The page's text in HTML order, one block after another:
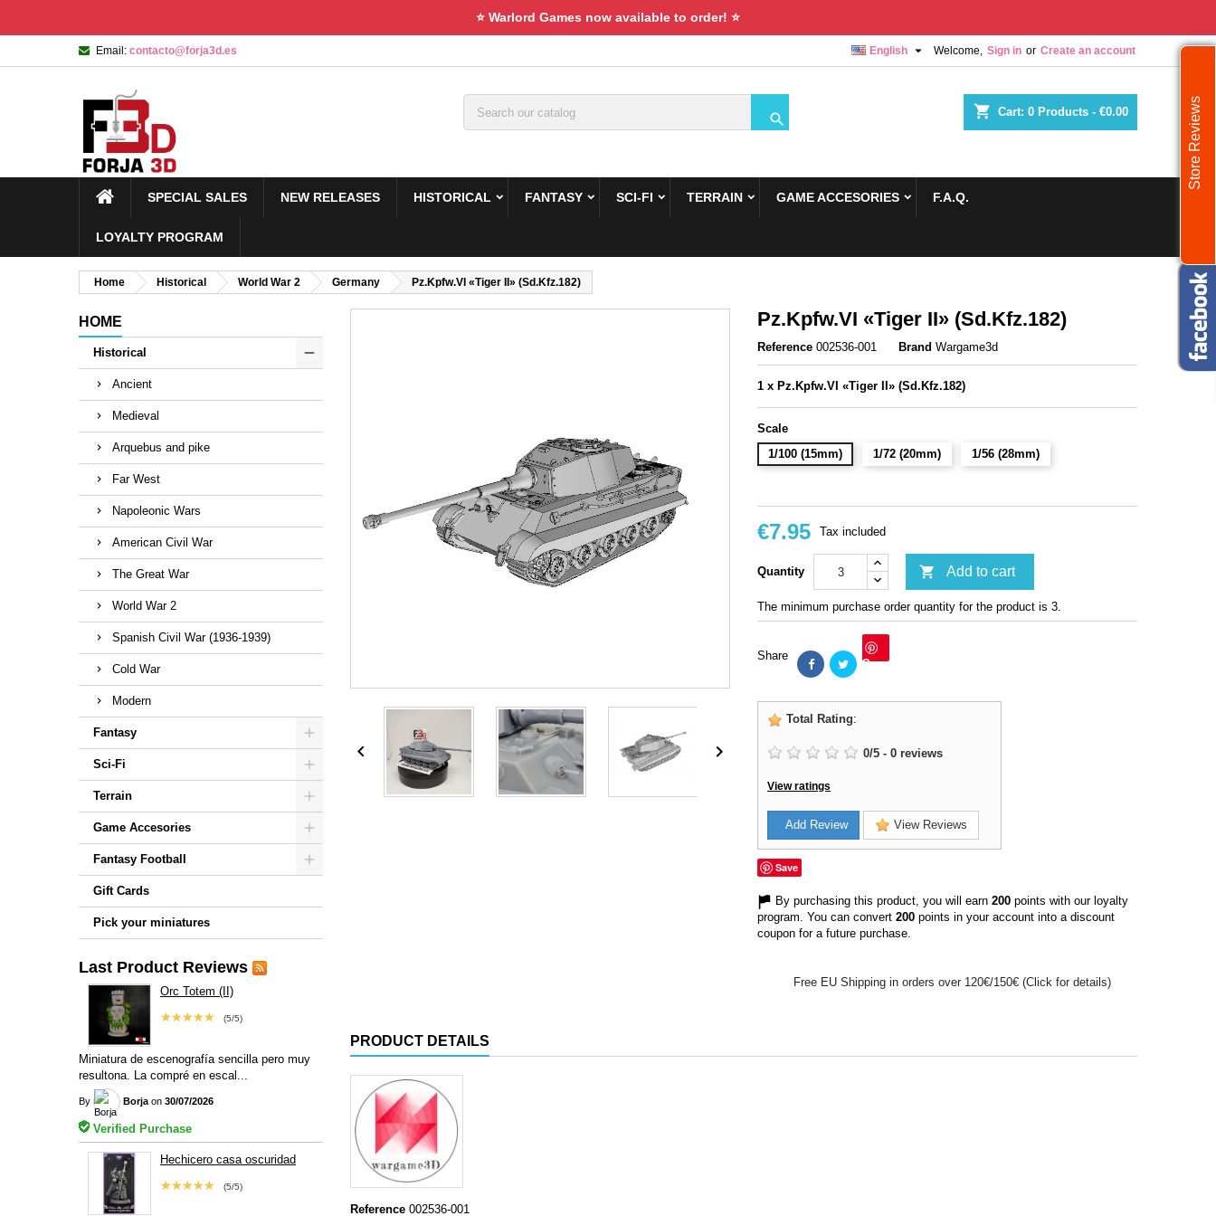
⭐ Warlord Games now available to order! ⭐
Email: contacto@forja3d.es Welcome, Sign in or Create an account
English 
shopping_cart Cart: 0 Products - €0.00

SPECIAL SALES NEW RELEASES HISTORICAL FANTASY SCI-FI TERRAIN GAME ACCESORIES F.A.Q.
LOYALTY PROGRAM
Home Historical World War 2 Germany Pz.Kpfw.VI «Tiger II» (Sd.Kfz.182)
HOME
Historical
Ancient
Medieval
Arquebus and pike
Far West
Napoleonic Wars
American Civil War
The Great War
World War 2
Spanish Civil War (1936-1939)
Cold War
Modern
Fantasy
Sci-Fi
Terrain
Game Accesories
Fantasy Football
Gift Cards
Pick your miniatures
Last Product Reviews
Orc Totem (II)
(5/5)
★★★★★
Miniatura de escenografía sencilla pero muy
resultona. La compré en escal...
By Borja on 30/07/2026
Verified Purchase
Hechicero casa oscuridad
(5/5)
★★★★★
 
Pz.Kpfw.VI «Tiger II» (Sd.Kfz.182)
Reference 002536-001 Brand Wargame3d
1 x Pz.Kpfw.VI «Tiger II» (Sd.Kfz.182)
Scale
1/100 (15mm)
1/72 (20mm) 1/56 (28mm)
€7.95 Tax included
Quantity  Add to cart
The minimum purchase order quantity for the product is 3.
Share Save
Total Rating:
0/5 - 0 reviews
View ratings
Add Review View Reviews
Save
By purchasing this product, you will earn 200 points with our loyalty
program. You can convert 200 points in your account into a discount
coupon for a future purchase.
Free EU Shipping in orders over 120€/150€ (Click for details)
PRODUCT DETAILS
Reference 002536-001
Store Reviews